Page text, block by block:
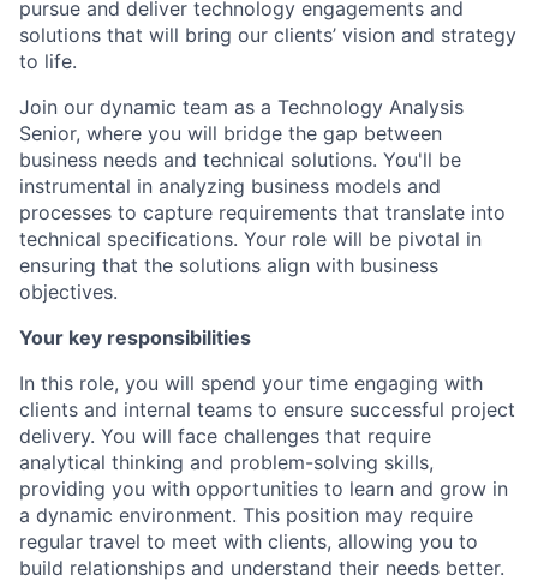
pursue and deliver technology engagements and
solutions that will bring our clients’ vision and strategy
to life.
Join our dynamic team as a Technology Analysis
Senior, where you will bridge the gap between
business needs and technical solutions. You'll be
instrumental in analyzing business models and
processes to capture requirements that translate into
technical specifications. Your role will be pivotal in
ensuring that the solutions align with business
objectives.
Your key responsibilities
In this role, you will spend your time engaging with
clients and internal teams to ensure successful project
delivery. You will face challenges that require
analytical thinking and problem-solving skills,
providing you with opportunities to learn and grow in
a dynamic environment. This position may require
regular travel to meet with clients, allowing you to
build relationships and understand their needs better.